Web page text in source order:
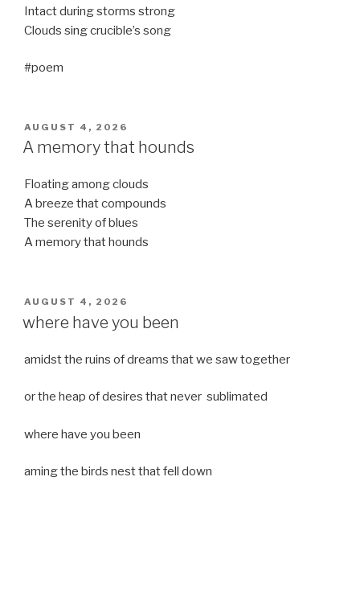
Intact during storms strong
Clouds sing crucible’s song
#poem
POSTED
ON
AUGUST 4, 2026
A memory that hounds
Floating among clouds
A breeze that compounds
The serenity of blues
A memory that hounds
POSTED
ON
AUGUST 4, 2026
where have you been
amidst the ruins of dreams that we saw together
or the heap of desires that never sublimated
where have you been
aming the birds nest that fell down